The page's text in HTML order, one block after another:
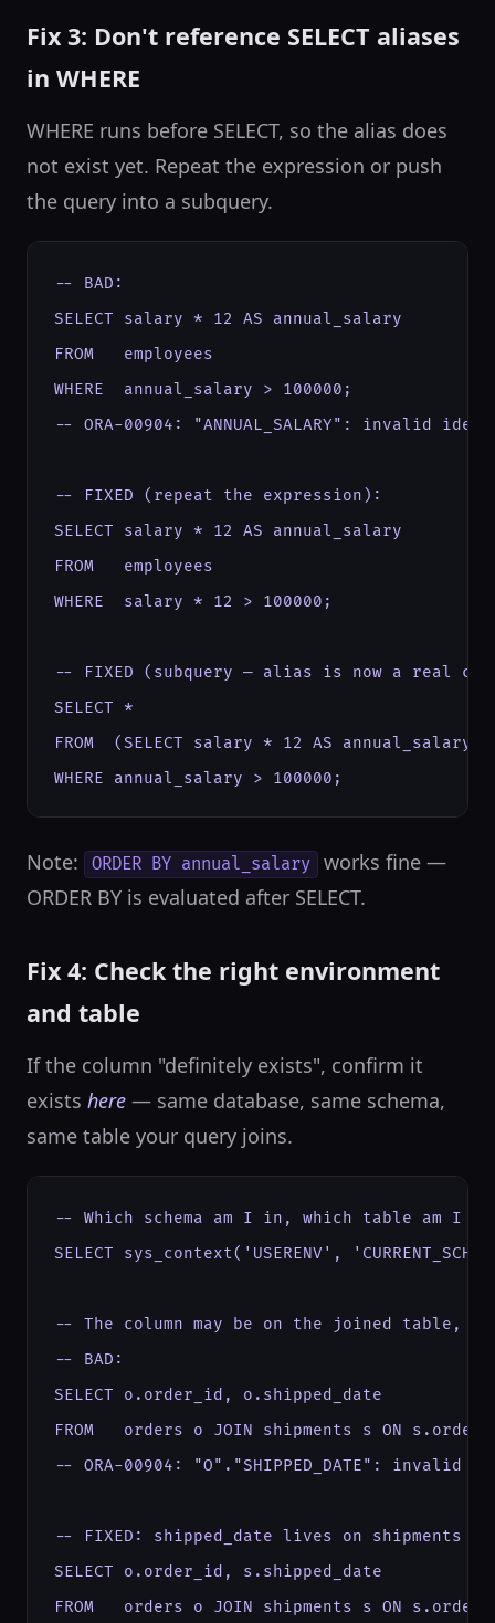
Fix 3: Don't reference SELECT aliases
in WHERE
WHERE runs before SELECT, so the alias does
not exist yet. Repeat the expression or push
the query into a subquery.
-- BAD:
SELECT salary * 12 AS annual_salary
FROM   employees
WHERE  annual_salary > 100000;
-- ORA-00904: "ANNUAL_SALARY": invalid
-- FIXED (repeat the expression):
SELECT salary * 12 AS annual_salary
FROM   employees
WHERE  salary * 12 > 100000;
-- FIXED (subquery — alias is now a real
SELECT *
FROM  (SELECT salary * 12 AS annual_salary
WHERE annual_salary > 100000;
Note: ORDER BY annual_salary
works fine —
ORDER BY is evaluated after SELECT.
Fix 4: Check the right environment
and table
If the column "definitely exists", confirm it
exists here — same database, same schema,
same table your query joins.
-- Which schema am I in, which table am I
SELECT sys_context('USERENV',
-- The column may be on the joined table,
-- BAD:
SELECT o.order_id, o.shipped_date
FROM   orders o JOIN shipments s ON
-- ORA-00904: "O"."SHIPPED_DATE": invalid
-- FIXED: shipped_date lives on shipments
SELECT o.order_id, s.shipped_date
FROM   orders o JOIN shipments s ON